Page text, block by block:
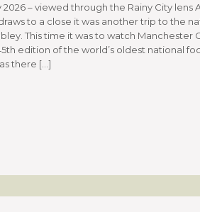
2026 – viewed through the Rainy City lens
to a close it was another trip to the
This time it was to watch Manchester
edition of the world’s oldest national
there […]